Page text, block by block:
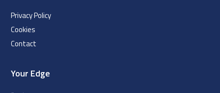
Privacy Policy
Cookies
Contact
Your Edge